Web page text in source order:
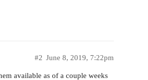
June 8, 2019, 7:22pm
#2
available as of a couple weeks